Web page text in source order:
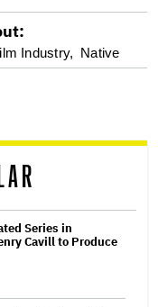
Industry, Native
Series in
Cavill to Produce